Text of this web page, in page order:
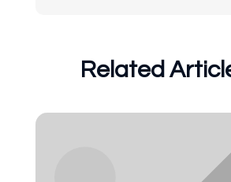
Related